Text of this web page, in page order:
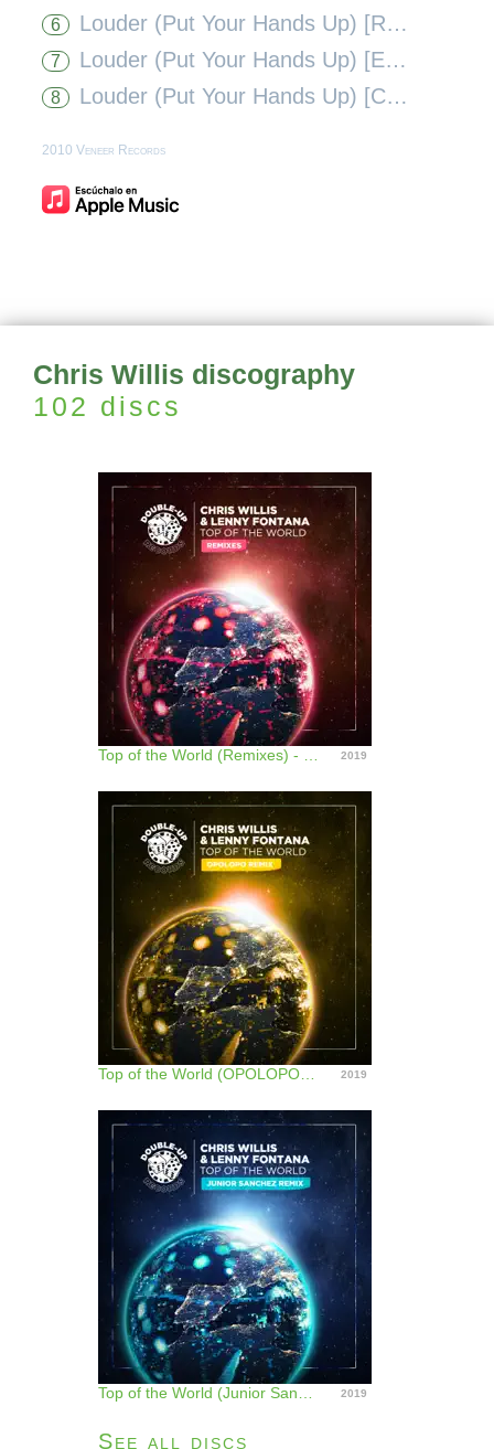
6 Louder (Put Your Hands Up) [Ray Roc and Gabe Ramos Remix]
7 Louder (Put Your Hands Up) [Eddie Amador Remix]
8 Louder (Put Your Hands Up) [Cato K, Eran Hersh & Darmon Mixshow Mix]
2010 Veneer Records
Chris Willis discography
102 discs
2019
2019
2019
See all discs